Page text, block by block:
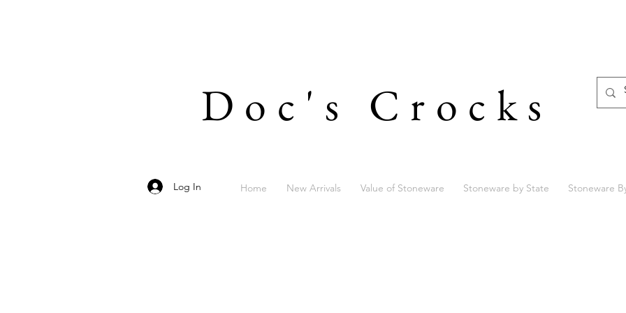
Doc's Crocks
Log In Home New Arrivals Value of Stoneware Stoneware by State Stoneware